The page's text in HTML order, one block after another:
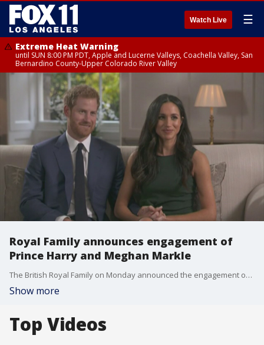
Watch Live ☰
Extreme Heat Warning
until SUN 8:00 PM PDT, Apple and Lucerne Valleys, Coachella Valley, San
Bernardino County-Upper Colorado River Valley
Royal Family announces engagement of
Prince Harry and Meghan Markle
The British Royal Family on Monday announced the engagement of Prince?Harry, who's fifth in line to the throne, to Los Angeles-born actress Meghan Markle, best known for her role on the legal drama "Suits.''
Show more
Top Videos